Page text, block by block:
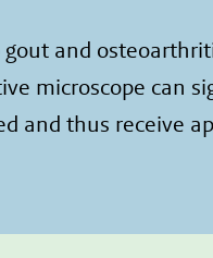
and
microscope can
and thus receive